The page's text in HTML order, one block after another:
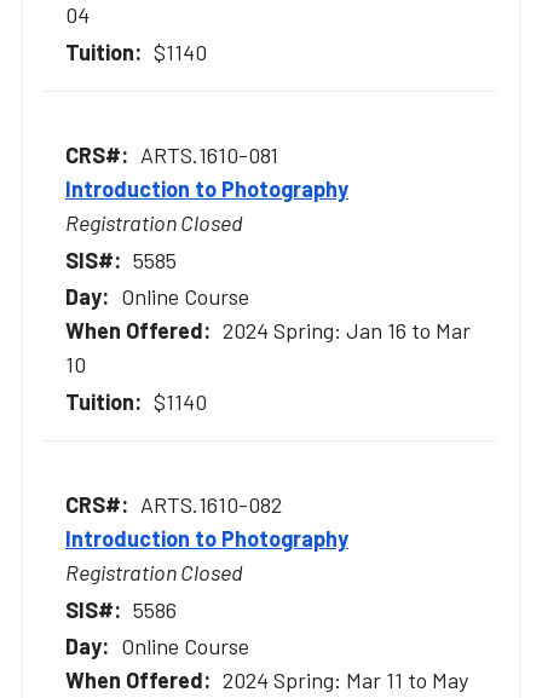
04
$1140
ARTS.1610-081
Introduction to Photography
Registration Closed
5585
Online Course
2024 Spring: Jan 16 to Mar
10
$1140
ARTS.1610-082
Introduction to Photography
Registration Closed
5586
Online Course
2024 Spring: Mar 11 to May